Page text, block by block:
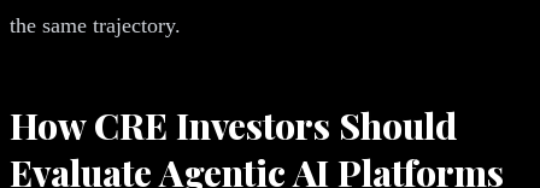
the same trajectory.
How CRE Investors Should
Evaluate Agentic AI Platforms